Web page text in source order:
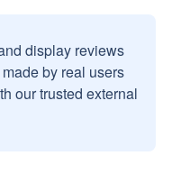
display reviews
by real users
our trusted external